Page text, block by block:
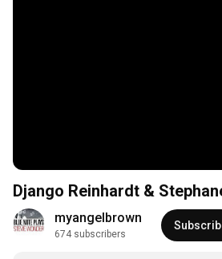
Django Reinhardt &
myangelbrown
674 subscribers